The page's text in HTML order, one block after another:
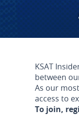
KSAT
between
As our
access to
To join,